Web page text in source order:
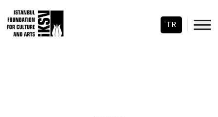
TR